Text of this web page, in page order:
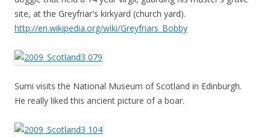
site, at the Greyfriar's kirkyard (church yard).
http://en.wikipedia.org/wiki/Greyfriars_Bobby
Sumi visits the National Museum of Scotland in Edinburgh.
He really liked this ancient picture of a boar.